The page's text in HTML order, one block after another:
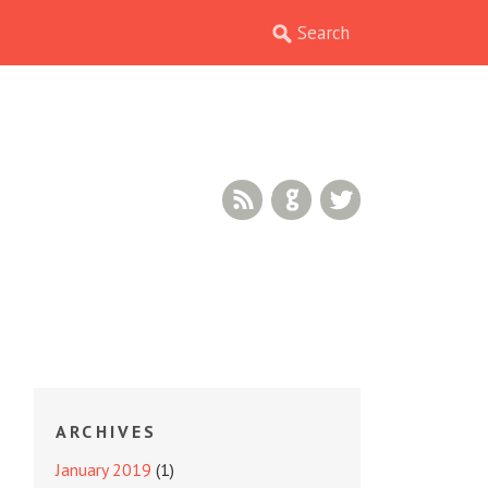
GitHub
RSS Feed
ARCHIVES
January 2019 (1)